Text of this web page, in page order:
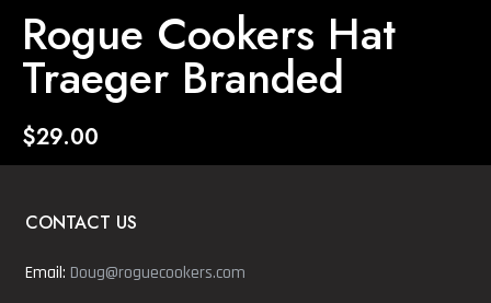
Rogue Cookers Hat
Traeger Branded
$29.00
CONTACT US
Email: Doug@roguecookers.com